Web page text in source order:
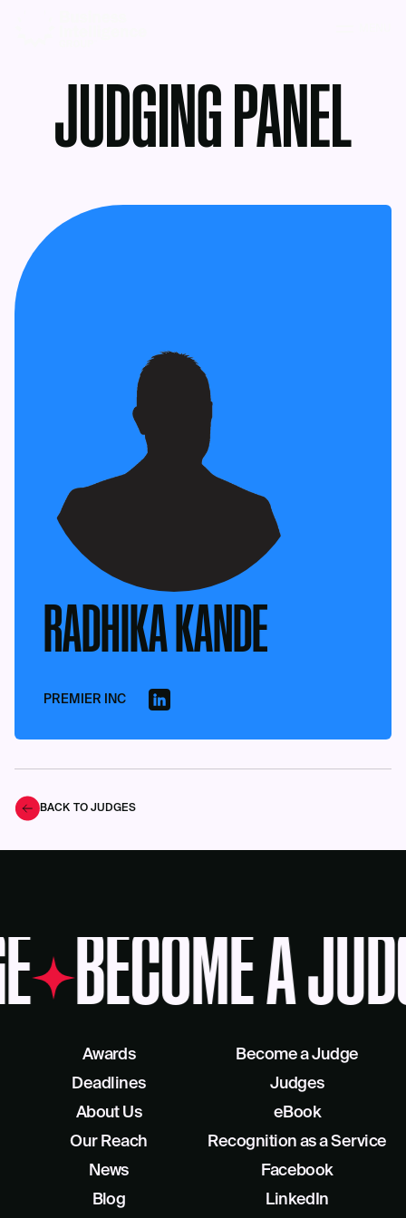
JUDGING PANEL
RADHIKA KANDE
PREMIER INC
BACK TO JUDGES
BECOME A
Awards
Deadlines
About Us
Our Reach
Become a Judge
Judges
eBook
Recognition as a Service
News
Blog
Facebook
LinkedIn